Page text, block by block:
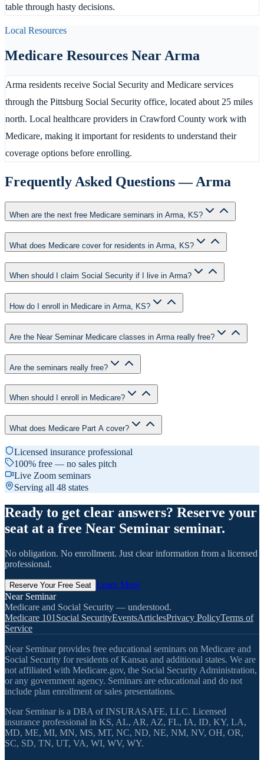
table through hasty decisions.
Local Resources
Medicare Resources NearArma
Arma residents receive Social Security and Medicare services
through the Pittsburg Social Security office, located about 25 miles
north. Local healthcare providers in Crawford County work with
Medicare, making it important for residents to understand their
coverage options before enrolling.
Frequently Asked Questions —Arma
When are the next free Medicare seminars in Arma, KS?
What does Medicare cover for residents in Arma, KS?
When should I claim Social Security if I live in Arma?
How do I enroll in Medicare in Arma, KS?
Are the Near Seminar Medicare classes in Arma really free?
Are the seminars really free?
When should I enroll in Medicare?
What does Medicare Part A cover?
Licensed insurance professional
100% free — no sales pitch
Live Zoom seminars
Serving all 48 states
Ready to get clear answers? Reserve your
seat at a free Near Seminar seminar.
No obligation. No enrollment. Just clear information from a licensed
professional.
Reserve Your Free Seat Learn More
Near Seminar
Medicare and Social Security — understood.
Medicare 101 Social SecurityEventsArticlesPrivacy PolicyTerms of
Service
Near Seminar provides free educational seminars on Medicare and
Social Security for residents of Kansas and additional states. We are
not affiliated with Medicare.gov, the Social Security Administration,
or any government agency. Seminars are educational and do not
include plan enrollment or sales presentations.
Near Seminar is a DBA of INSURASAFE, LLC. Licensed
insurance professional in KS, AL, AR, AZ, FL, IA, ID, KY, LA,
MD, ME, MI, MN, MS, MT, NC, ND, NE, NM, NV, OH, OR,
SC, SD, TN, UT, VA, WI, WV, WY.